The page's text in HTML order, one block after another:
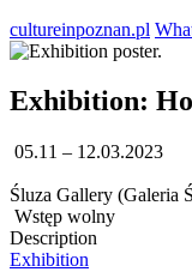
cultureinpoznan.pl
Exhibition:
05.11 – 12.03.2023
Śluza Gallery (Galeria
Wstęp wolny
Description
Exhibition